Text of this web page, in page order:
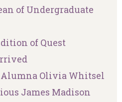
of Undergraduate
of Quest
Alumna Olivia Whitsel
James Madison